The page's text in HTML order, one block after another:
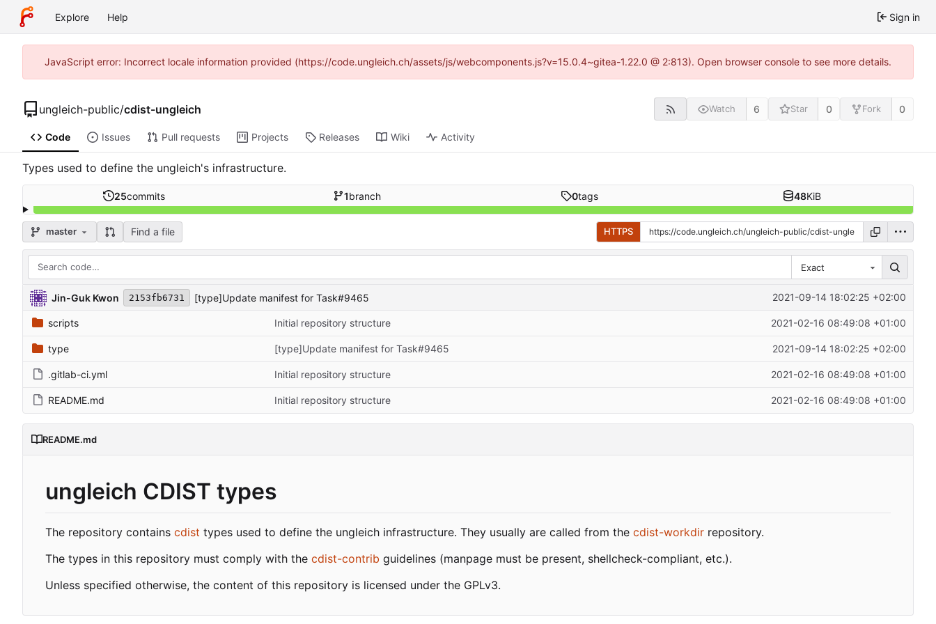
Explore Help Sign in
JavaScript error: Incorrect locale information provided (https://code.ungleich.ch/assets/js/webcomponents.js?v=15.0.4~gitea-1.22.0 @ 2:813). Open browser console to see more details.
ungleich-public/cdist-ungleich Watch 6 Star 0 Fork 0
Code Issues Pull requests Projects Releases Wiki Activity
Types used to define the ungleich's infrastructure.
25commits 1branch 0tags 48KiB
master Find a file HTTPS
Exact
Jin-Guk Kwon 2153fb6731 [type]Update manifest for Task#9465 2021-09-14 18:02:25 +02:00
scripts Initial repository structure 2021-02-16 08:49:08 +01:00
type [type]Update manifest for Task#9465 2021-09-14 18:02:25 +02:00
.gitlab-ci.yml Initial repository structure 2021-02-16 08:49:08 +01:00
README.md Initial repository structure 2021-02-16 08:49:08 +01:00
README.md
ungleich CDIST types
The repository contains cdist types used to define the ungleich infrastructure. They usually are called from the cdist-workdir repository.
The types in this repository must comply with the cdist-contrib guidelines (manpage must be present, shellcheck-compliant, etc.).
Unless specified otherwise, the content of this repository is licensed under the GPLv3.